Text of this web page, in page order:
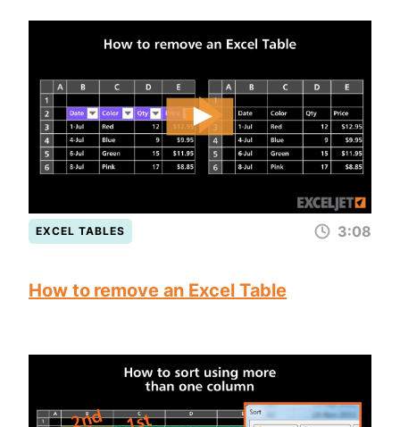
EXCEL TABLES 3:08
How to remove an Excel Table